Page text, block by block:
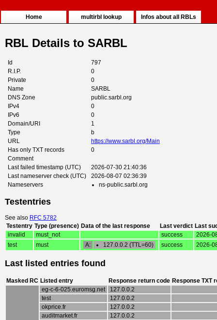
Home multirbl lookup Infos about all RBLs
RBL Details to SARBL
Id
797
R.I.P.
0
Private
0
Name
SARBL
DNS Zone
public.sarbl.org
IPv4
0
IPv6
0
Domain/URI
1
Type
b
URL
https://www.sarbl.org/Main
Has only TXT records
0
Comment
Last failed timestamp (UTC)
2026-07-30 21:40:36
Last nameserver check (UTC)
2026-08-07 02:36:39
Nameservers
ns-public.sarbl.org
Testentries
See also RFC 5782
Testentry Type (presence) Data of the last response Last verdict Last
invalid
must_not success
2026-
test
must A: 127.0.0.2 (TTL=60) success 2026-
Last listed entries found
Masked RC Listed entry Response return code Response TXT
eg-c-6-025.euromsg.net
127.0.0.2
test
127.0.0.2
okprice.fr
127.0.0.2
auditmarket.fr
127.0.0.2